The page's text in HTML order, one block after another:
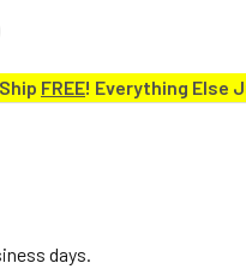
FREE! Everything Else
days.